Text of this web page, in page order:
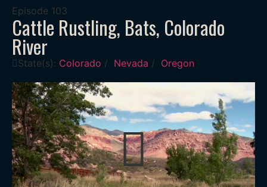
Episode 103
Cattle Rustling, Bats, Colorado
River
State(s): Colorado / Nevada / Oregon